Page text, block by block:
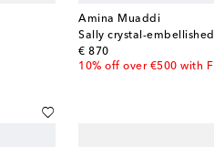
Amina Muaddi
Sally crystal-
€ 870
original price
10% off over €500 with